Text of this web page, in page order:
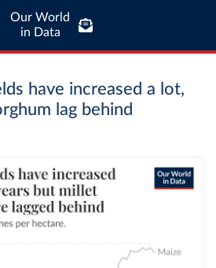
Our World
in Data
have increased a lot,
lag behind